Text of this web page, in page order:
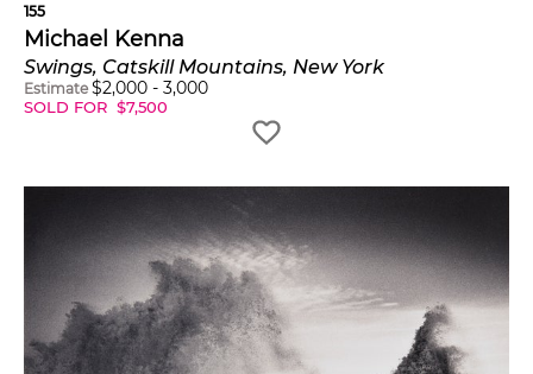
155
Michael Kenna
Swings, Catskill Mountains, New York
Estimate $2,000 - 3,000
SOLD FOR $7,500